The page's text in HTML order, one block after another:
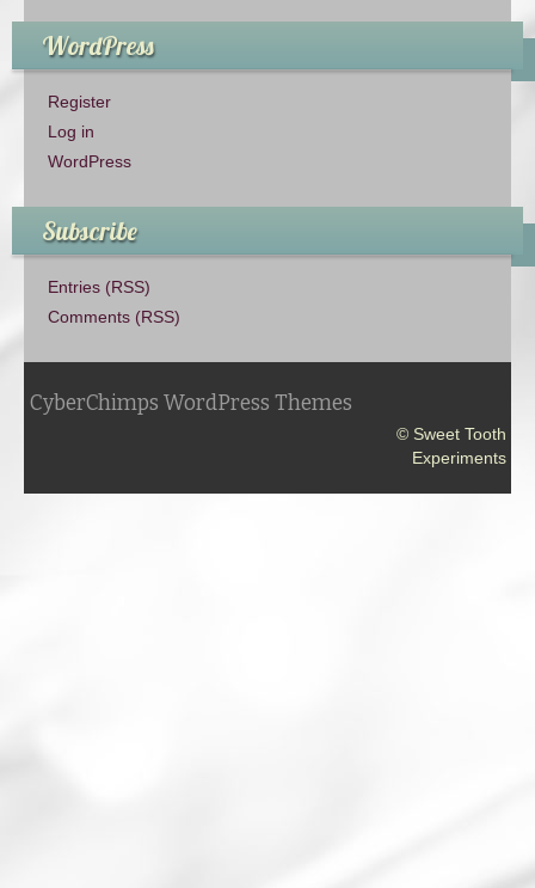
WordPress
Register
Log in
WordPress
Subscribe
Entries (RSS)
Comments (RSS)
CyberChimps WordPress Themes
© Sweet Tooth
Experiments